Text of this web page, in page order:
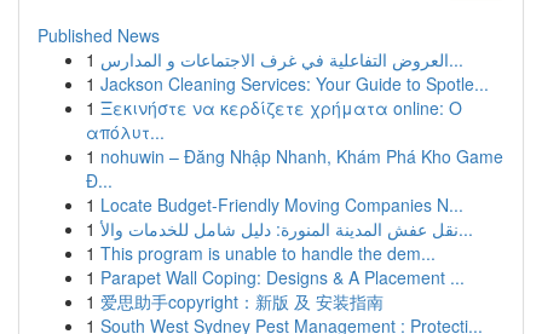
Published News
1
العروض التفاعلية في غرف الاجتماعات و المدارس...
1 Jackson Cleaning Services: Your Guide to Spotle...
1 Ξεκινήστε να κερδίζετε χρήματα online: Ο
απόλυτ...
1 nohuwin – Đăng Nhập Nhanh, Khám Phá Kho Game
Đ...
1 Locate Budget-Friendly Moving Companies N...
1
نقل عفش المدينة المنورة: دليل شامل للخدمات والأ...
1 This program is unable to handle the dem...
1 Parapet Wall Coping: Designs & A Placement ...
1 爱思助手copyright：新版 及 安装指南
1 South West Sydney Pest Management : Protecti...